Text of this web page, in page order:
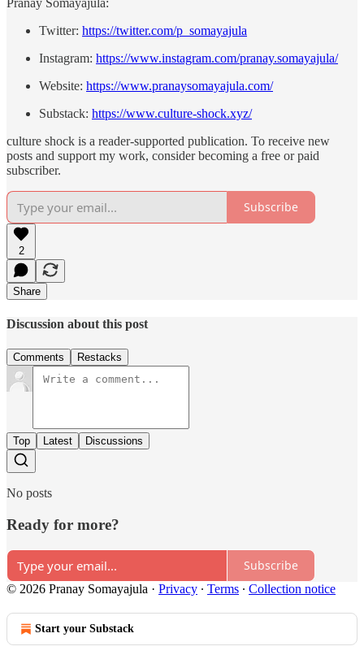
Twitter: ⁠https://twitter.com/p_somayajula⁠
Instagram: ⁠https://www.instagram.com/pranay.somayajula/⁠
Website: ⁠https://www.pranaysomayajula.com/⁠
Substack: ⁠https://www.culture-shock.xyz/⁠
culture shock is a reader-supported publication. To receive new
posts and support my work, consider becoming a free or paid
subscriber.
Subscribe
2
Share
Discussion about this post
Comments Restacks
Top Latest Discussions
No posts
Ready for more?
Subscribe
© 2026 Pranay Somayajula · Privacy ∙ Terms ∙ Collection notice
Start your Substack